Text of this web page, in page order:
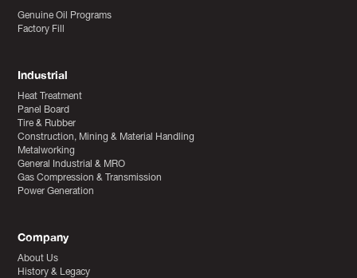
Genuine Oil Programs
Factory Fill
Industrial
Heat Treatment
Panel Board
Tire & Rubber
Construction, Mining & Material Handling
Metalworking
General Industrial & MRO
Gas Compression & Transmission
Power Generation
Company
About Us
History & Legacy